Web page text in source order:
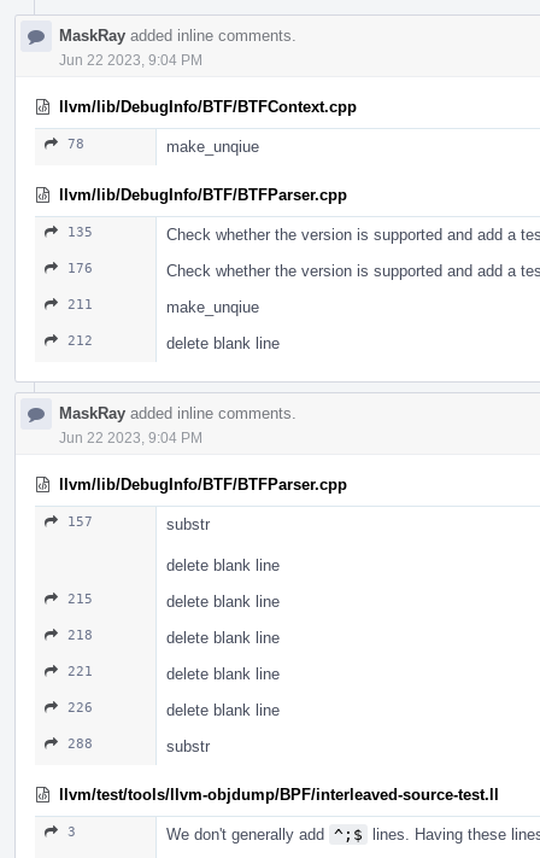
MaskRay added inline comments.
Jun 22 2023, 9:04 PM
llvm/lib/DebugInfo/BTF/BTFContext.cpp
78 make_unqiue
llvm/lib/DebugInfo/BTF/BTFParser.cpp
135 Check whether the version is supported and add a
176 Check whether the version is supported and add a
211 make_unqiue
212 delete blank line
MaskRay added inline comments.
Jun 22 2023, 9:04 PM
llvm/lib/DebugInfo/BTF/BTFParser.cpp
157 substr
delete blank line
215 delete blank line
218 delete blank line
221 delete blank line
226 delete blank line
288 substr
llvm/test/tools/llvm-objdump/BPF/interleaved-source-test.ll
3 We don't generally add ^;$ lines. Having these